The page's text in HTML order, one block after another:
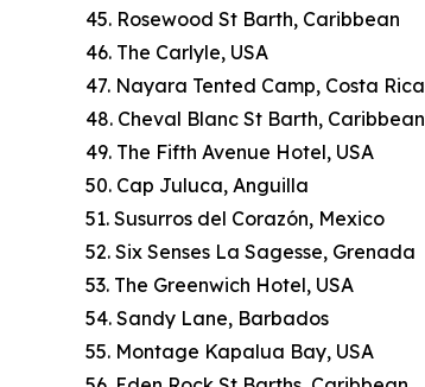
45. Rosewood St Barth, Caribbean
46. The Carlyle, USA
47. Nayara Tented Camp, Costa Rica
48. Cheval Blanc St Barth, Caribbean
49. The Fifth Avenue Hotel, USA
50. Cap Juluca, Anguilla
51. Susurros del Corazón, Mexico
52. Six Senses La Sagesse, Grenada
53. The Greenwich Hotel, USA
54. Sandy Lane, Barbados
55. Montage Kapalua Bay, USA